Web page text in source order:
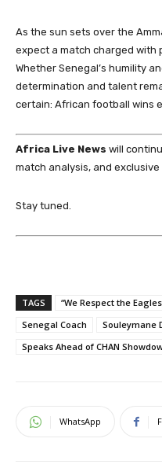
As the sun sets over the
expect a match charged with
Whether Senegal’s humility
determination and talent
certain: African football wins
Africa Live News will
match analysis, and
Stay tuned.
TAGS “We Respect the Eagles
Senegal Coach
Souleymane
Speaks Ahead of CHAN
WhatsApp